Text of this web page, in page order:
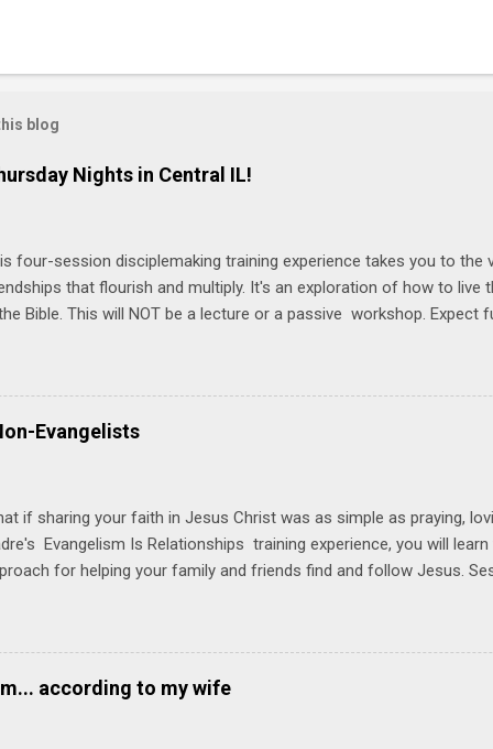
blog
Nights in Central IL!
four-session disciplemaking training experience takes you to the
that flourish and multiply. It's an exploration of how to live
Bible. This will NOT be a lecture or a passive workshop. Expect
ministry immediately. Bring your Bible and your friends and
and a One Another Living Guide for taking what you learn
and church. Y ou'll encounter these four sessions: Note: Each
* Session 1 Thursday PM, September 4 th, 2025 @ 6-8:30 PM
Evangelists
if sharing your faith in Jesus Christ was as simple as praying,
Evangelism Is Relationships training experience, you will
for helping your family and friends find and follow Jesus.
to Jesus about your friends. Session 2 Love iNVEST. The
is a desire to love people with God's love. We will explore how
his relational sphere of influence—and how we can follow His
explore how Jesus brought God's truth and grace to people in
according to my wife